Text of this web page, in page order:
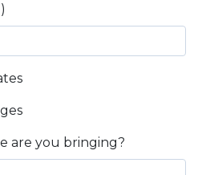
are you bringing?